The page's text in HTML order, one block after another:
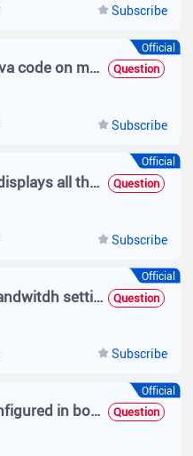
Subscribe
Official
Can we add some CSS/java code on macc-sam page maker? Question
Subscribe
Official
MACC-SAM “LOADING…” displays all the time, after I click the Campaign -> Ads Management? Question
Subscribe
Official
how does the mininum bandwitdh setting in SAM profile works? Question
Subscribe
Official
If the rate limitation is configured in both MACC-BASE and MACC-SAM, which one will take effect ? Question